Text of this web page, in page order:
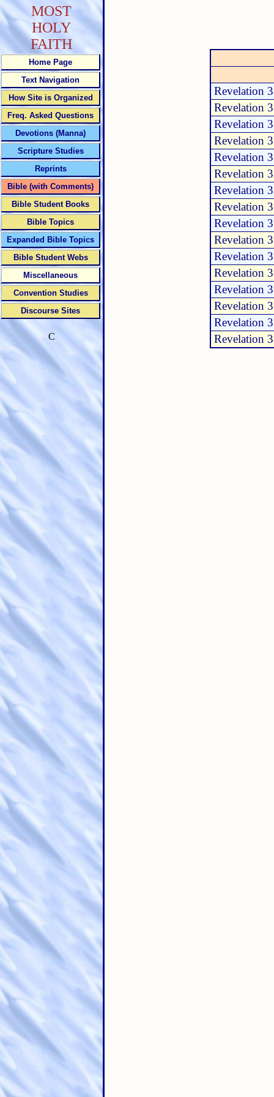
Revelation
Revelation
Revelation
Revelation
Revelation
Revelation
Revelation
Revelation
Revelation
Revelation
Revelation
Revelation
Revelation
Revelation
Revelation
Revelation
MOST
HOLY
FAITH
Home Page
Text Navigation
How Site is Organized
Freq. Asked Questions
Devotions (Manna)
Scripture Studies
Reprints
Bible (with Comments)
Bible Student Books
Bible Topics
Expanded Bible Topics
Bible Student Webs
Miscellaneous
Convention Studies
Discourse Sites
C